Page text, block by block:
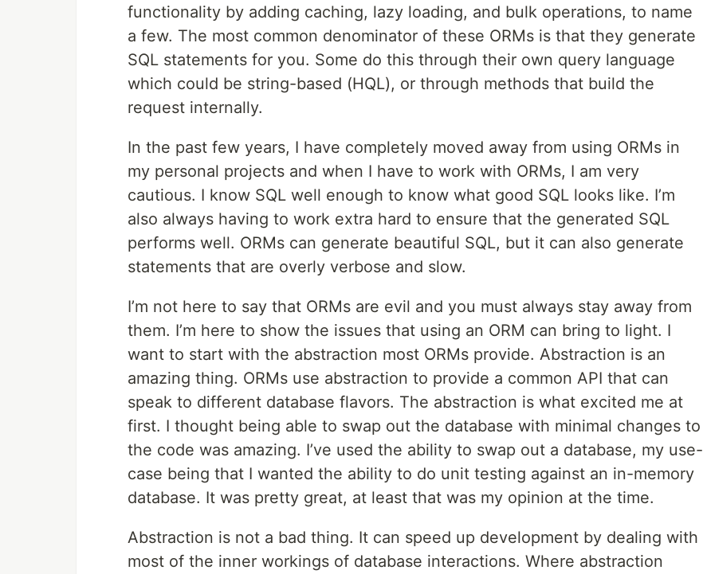
functionality by adding caching, lazy loading, and bulk operations, to name
a few. The most common denominator of these ORMs is that they generate
SQL statements for you. Some do this through their own query language
which could be string-based (HQL), or through methods that build the
request internally.
In the past few years, I have completely moved away from using ORMs in
my personal projects and when I have to work with ORMs, I am very
cautious. I know SQL well enough to know what good SQL looks like. I’m
also always having to work extra hard to ensure that the generated SQL
performs well. ORMs can generate beautiful SQL, but it can also generate
statements that are overly verbose and slow.
I’m not here to say that ORMs are evil and you must always stay away from
them. I’m here to show the issues that using an ORM can bring to light. I
want to start with the abstraction most ORMs provide. Abstraction is an
amazing thing. ORMs use abstraction to provide a common API that can
speak to different database flavors. The abstraction is what excited me at
first. I thought being able to swap out the database with minimal changes to
the code was amazing. I’ve used the ability to swap out a database, my use-
case being that I wanted the ability to do unit testing against an in-memory
database. It was pretty great, at least that was my opinion at the time.
Abstraction is not a bad thing. It can speed up development by dealing with
most of the inner workings of database interactions. Where abstraction